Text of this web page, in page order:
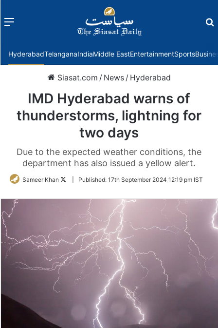
Menu
HyderabadTelanganaIndiaMiddle EastEntertainmentSports
Siasat.com / News / Hyderabad
IMD Hyderabad warns of
thunderstorms, lightning for
two days
Due to the expected weather conditions, the
department has also issued a yellow alert.
Sameer Khan
FollowPublished: 17th September 2024 12:19 pm IST